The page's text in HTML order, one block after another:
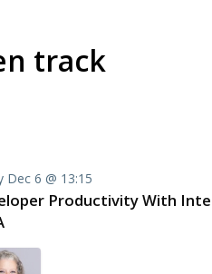
track
Dec 6 @ 13:15
Productivity With